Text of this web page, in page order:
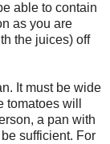
able to contain
as you are
the juices) off
It must be wide
will
a pan with
sufficient. For